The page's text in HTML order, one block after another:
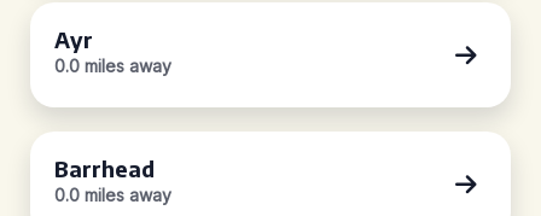
Ayr
0.0 miles away
Barrhead
0.0 miles away